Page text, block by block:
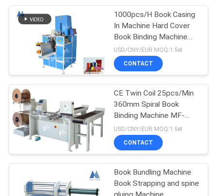
CASES
SITEMAP
PRIVACY
POLICY
1000pcs/H Book Casing
In Machine Hard Cover
Book Binding Machine
MF-SKJ380AS
USD/CNY/EUR MOQ:1 Set
CONTACT
CE Twin Coil 25pcs/Min
360mm Spiral Book
Binding Machine MF-
SDM360
USD/CNY/EUR MOQ:1 Set
CONTACT
Book Bundling Machine
Book Strapping and spine